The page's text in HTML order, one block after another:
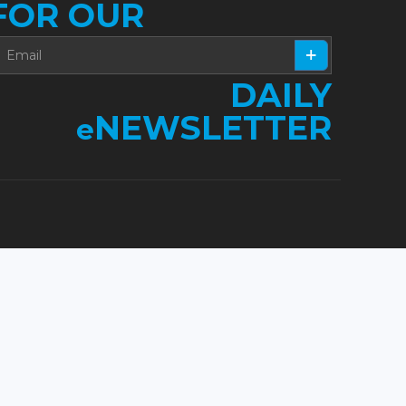
OUR
DAILY
eNEWSLETTER